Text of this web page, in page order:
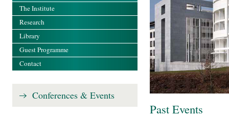
Past Events
The Institute
Research
Library
Guest Programme
Contact
Conferences & Events